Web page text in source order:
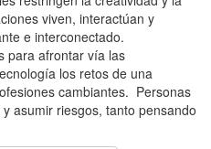
viven, interactúan y
e interconectado.
para afrontar vía las
los retos de una
cambiantes. Personas
asumir riesgos, tanto pensando